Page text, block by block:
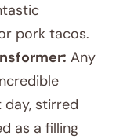
pork tacos.
Any
day, stirred
as a filling